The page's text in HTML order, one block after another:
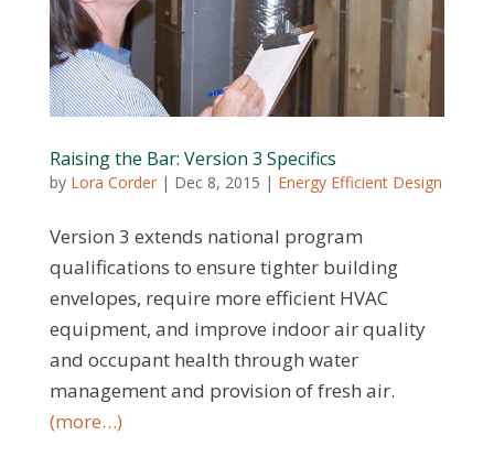
Raising the Bar: Version 3 Specifics
by Lora Corder| Dec 8, 2015 | Energy Efficient Design
Version 3 extends national program
qualifications to ensure tighter building
envelopes, require more efficient HVAC
equipment, and improve indoor air quality
and occupant health through water
management and provision of fresh air.
(more…)